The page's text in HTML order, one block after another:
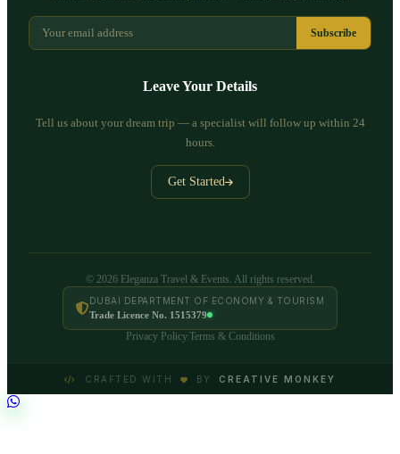
Subscribe
Leave Your Details
Tell us about your dream trip — a specialist will follow up within 24
hours.
Get Started
© 2026 Eleganza Travel & Events. All rights reserved.
DUBAI DEPARTMENT OF ECONOMY & TOURISM
Trade Licence No. 1515379
Privacy Policy|Terms & Conditions
CRAFTED WITH BY CREATIVE MONKEY